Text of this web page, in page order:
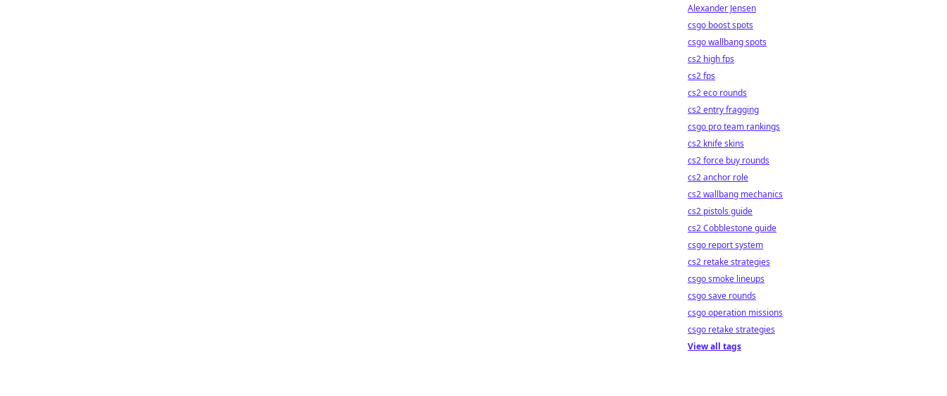
Alexander Jensen
csgo boost spots
csgo wallbang spots
cs2 high fps
cs2 fps
cs2 eco rounds
cs2 entry fragging
csgo pro team rankings
cs2 knife skins
cs2 force buy rounds
cs2 anchor role
cs2 wallbang mechanics
cs2 pistols guide
cs2 Cobblestone guide
csgo report system
cs2 retake strategies
csgo smoke lineups
csgo save rounds
csgo operation missions
csgo retake strategies
View all tags